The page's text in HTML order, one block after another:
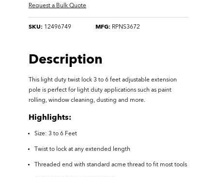
Request a Bulk Quote
SKU: 12496749 MFG: RPNS3672
Description
This light duty twist lock 3 to 6 feet adjustable extension
pole is perfect for light duty applications such as paint
rolling, window cleaning, dusting and more.
Highlights:
Size: 3 to 6 Feet
Twist to lock at any extended length
Threaded end with standard acme thread to fit most tools